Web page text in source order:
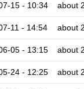
15 - 10:34 about
11 - 14:54 about
05 - 13:15 about
24 - 12:25 about